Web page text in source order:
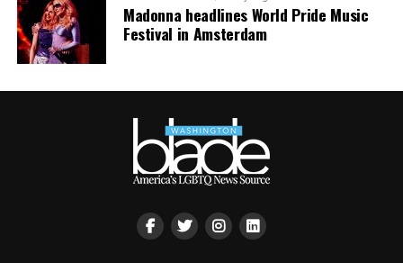
Madonna headlines World Pride Music
Festival in Amsterdam